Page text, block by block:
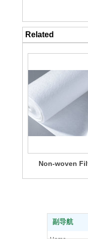
Related
Non-woven
副导航